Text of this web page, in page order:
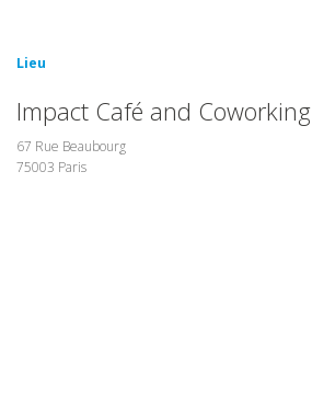
Lieu
Impact Café and Coworking
67 Rue Beaubourg
75003 Paris